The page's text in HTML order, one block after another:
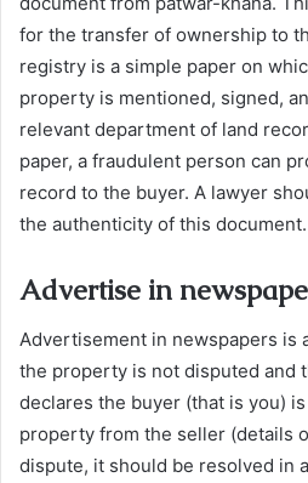
for the transfer of ownership to
registry is a simple paper on
property is mentioned, signed,
relevant department of land
paper, a fraudulent person can
record to the buyer. A lawyer
the authenticity of this document.
Advertise in
Advertisement in newspapers is
the property is not disputed and
declares the buyer (that is you)
property from the seller (details
dispute, it should be resolved in